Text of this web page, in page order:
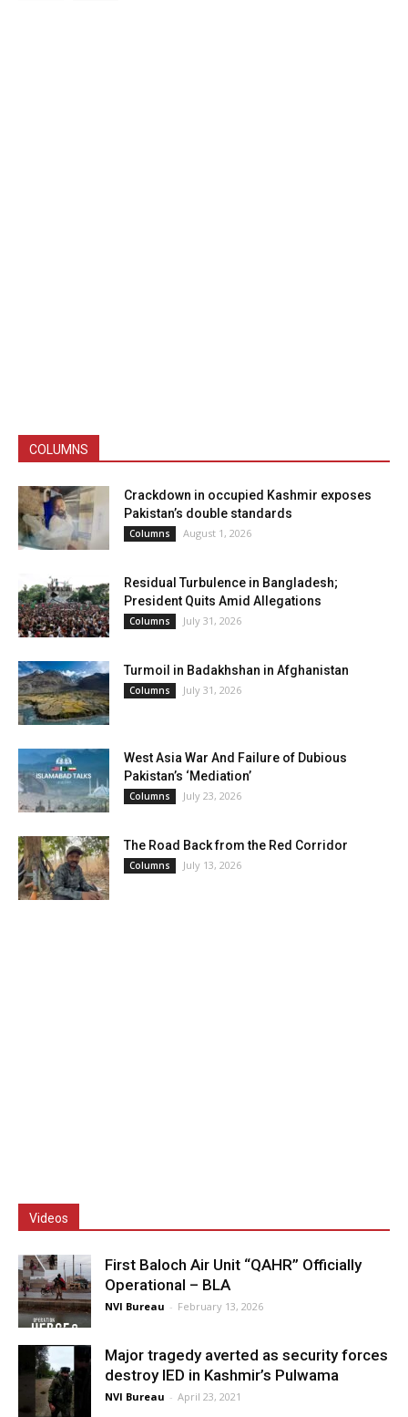
COLUMNS
Crackdown in occupied Kashmir exposes
Pakistan’s double standards
Columns August 1, 2026
Residual Turbulence in Bangladesh;
President Quits Amid Allegations
Columns July 31, 2026
Turmoil in Badakhshan in Afghanistan
Columns July 31, 2026
West Asia War And Failure of Dubious
Pakistan’s ‘Mediation’
Columns July 23, 2026
The Road Back from the Red Corridor
Columns July 13, 2026
Videos
First Baloch Air Unit “QAHR” Officially
Operational – BLA
NVI Bureau - February 13, 2026
Major tragedy averted as security forces
destroy IED in Kashmir’s Pulwama
NVI Bureau - April 23, 2021